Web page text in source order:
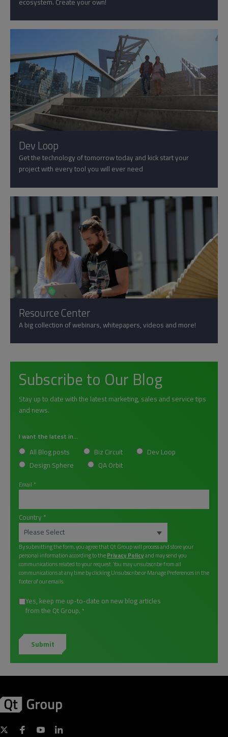
Dev Loop
Get the technology of tomorrow today and kick start your
project with every tool you will ever need
Resource Center
A big collection of webinars, whitepapers, videos and more!
Subscribe to Our Blog
Stay up to date with the latest marketing, sales and service tips
and news.
I want the latest in...
All Blog posts Biz Circuit
Dev Loop
Design Sphere
QA Orbit
Email *
Country *
By submitting the form, you agree that Qt Group will process and store your
personal information according to thePrivacy Policyand may send you
communications related to your request. You may unsubscribe from all
communications at any time by clicking Unsubscribe or Manage Preferences in the
footer of our emails.
Yes, keep me up-to-date on new blog articles
from the Qt Group. *